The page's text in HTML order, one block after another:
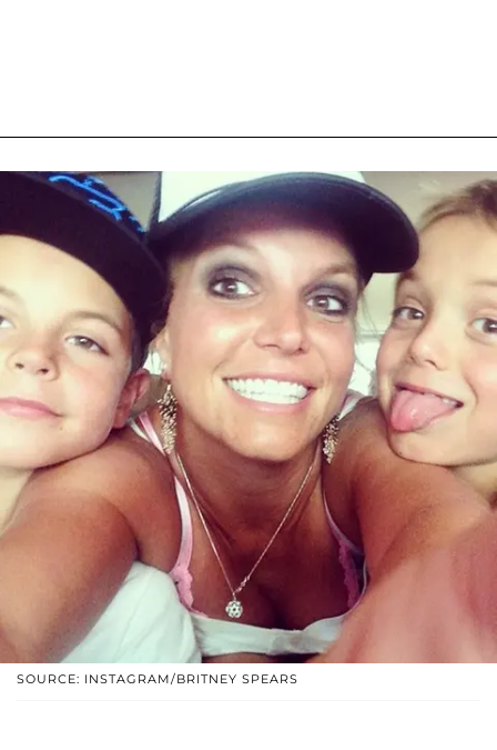
SOURCE: INSTAGRAM/BRITNEY SPEARS